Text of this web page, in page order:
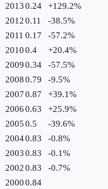
20130.24 +129.2%
20120.11 -38.5%
2011 0.17 -57.2%
20100.4 +20.4%
20090.34 -57.5%
20080.79 -9.5%
20070.87 +39.1%
20060.63 +25.9%
20050.5 -39.6%
20040.83 -0.8%
20030.83 -0.1%
20020.83 -0.7%
20000.84